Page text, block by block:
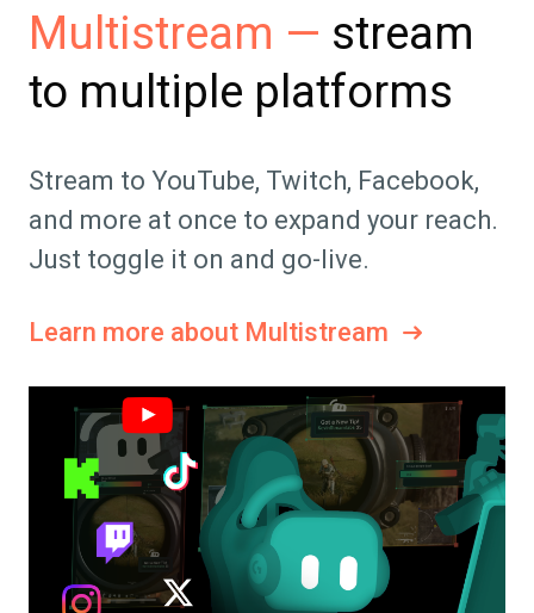
Multistream — stream
to multiple platforms
Stream to YouTube, Twitch, Facebook,
and more at once to expand your reach.
Just toggle it on and go-live.
Learn more about Multistream